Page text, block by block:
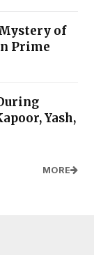
of
Prime
Yash,
MORE